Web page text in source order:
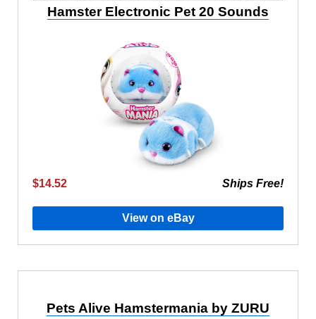
Hamster Electronic Pet 20 Sounds
$14.52 Ships Free!
View on eBay
Pets Alive Hamstermania by ZURU